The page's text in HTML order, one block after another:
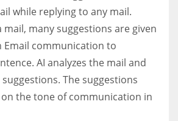
while replying to any mail.
mail, many suggestions are given
Email communication to
AI analyzes the mail and
The suggestions
the tone of communication in